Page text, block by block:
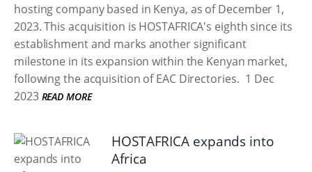
hosting company based in Kenya, as of December 1,
2023. This acquisition is HOSTAFRICA's eighth since its
establishment and marks another significant
milestone in its expansion within the Kenyan market,
following the acquisition of EAC Directories. 1 Dec
2023 READ MORE
HOSTAFRICA expands into
Africa